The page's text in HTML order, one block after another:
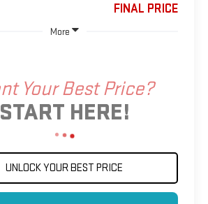
FINAL PRICE
More
Your Best Price?
START HERE!
UNLOCK YOUR BEST PRICE